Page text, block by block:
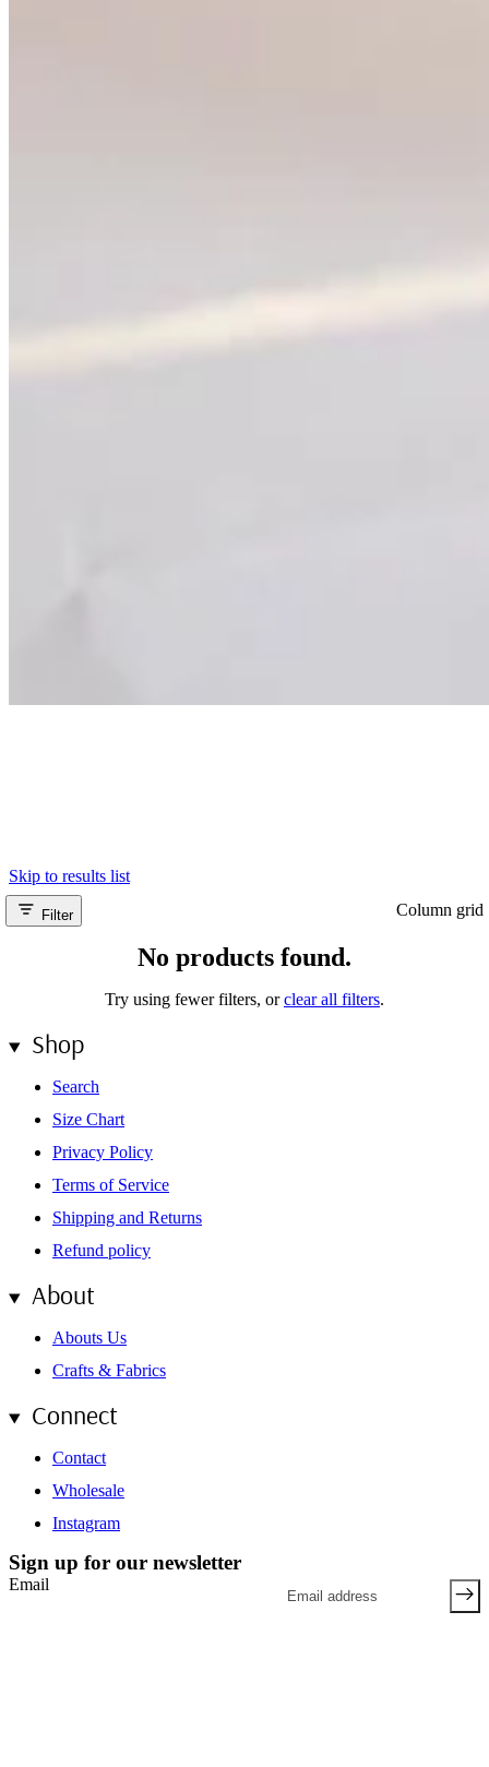
Skip to results list
Filter Column grid
No products found.
Try using fewer filters, orclear all filters.
Shop
Search
Size Chart
Privacy Policy
Terms of Service
Shipping and Returns
Refund policy
About
Abouts Us
Crafts & Fabrics
Connect
Contact
Wholesale
Instagram
Sign up for our newsletter
Email